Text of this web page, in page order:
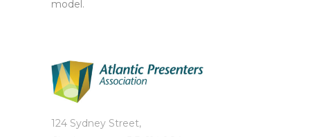
model.
124 Sydney Street,